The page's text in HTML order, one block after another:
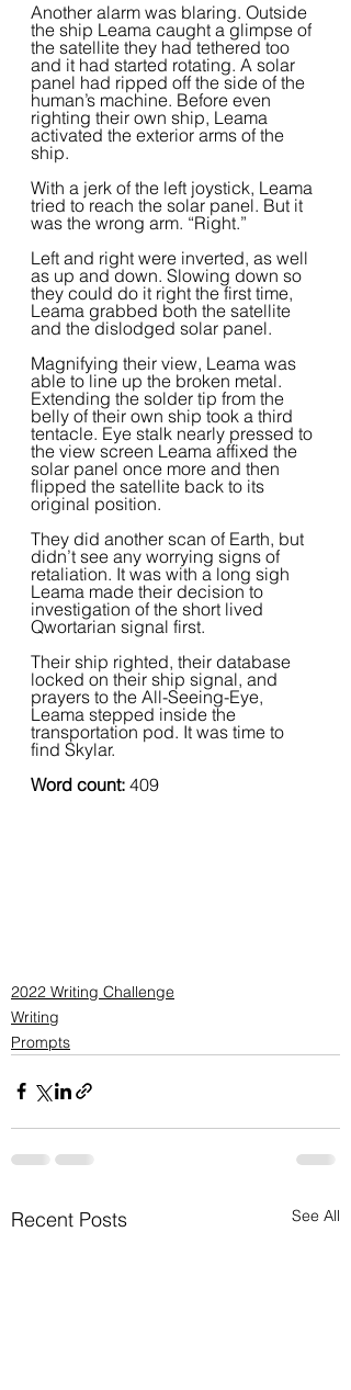
Another alarm was blaring. Outside
the ship Leama caught a glimpse of
the satellite they had tethered too
and it had started rotating. A solar
panel had ripped off the side of the
human’s machine. Before even
righting their own ship, Leama
activated the exterior arms of the
ship.
With a jerk of the left joystick, Leama
tried to reach the solar panel. But it
was the wrong arm. “Right.”
Left and right were inverted, as well
as up and down. Slowing down so
they could do it right the first time,
Leama grabbed both the satellite
and the dislodged solar panel.
Magnifying their view, Leama was
able to line up the broken metal.
Extending the solder tip from the
belly of their own ship took a third
tentacle. Eye stalk nearly pressed to
the view screen Leama affixed the
solar panel once more and then
flipped the satellite back to its
original position.
They did another scan of Earth, but
didn’t see any worrying signs of
retaliation. It was with a long sigh
Leama made their decision to
investigation of the short lived
Qwortarian signal first.
Their ship righted, their database
locked on their ship signal, and
prayers to the All-Seeing-Eye,
Leama stepped inside the
transportation pod. It was time to
find Skylar.
Word count: 409
2022 Writing Challenge
Writing
Prompts
Recent Posts See All